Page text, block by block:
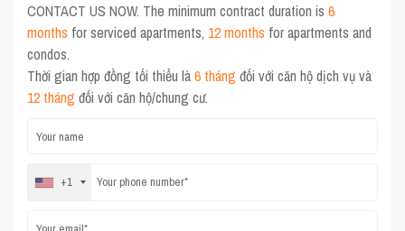
CONTACT US NOW. The minimum contract duration is6
months for serviced apartments, 12 months for apartments and
condos.
Thời gian hợp đồng tối thiểu là6 tháng đối với căn hộ dịch vụ và
12 tháng đối với căn hộ/chung cư.
+1